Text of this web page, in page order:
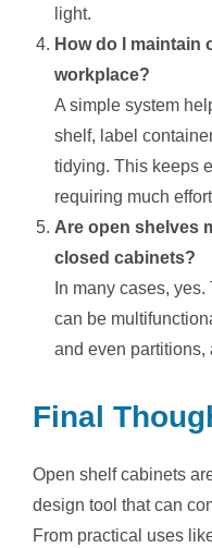
light.
How do I maintain
workplace?
A simple system
shelf, label
tidying. This keeps
requiring much
Are open shelves
closed cabinets?
In many cases,
can be
and even partitions,
Final
Open shelf cabinets
design tool that can
From practical uses